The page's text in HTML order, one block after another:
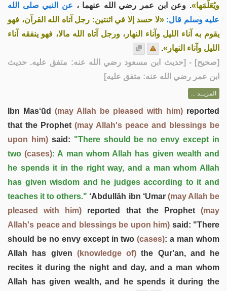
ويُعَلِّمَها». وعن ابن عمر رضي الله عنهما ، عن النبي صلى الله
عليه وسلم قال: «لا حسد إلا في اثنتين: رجل آتاه الله القرآن، فهو
يقوم به آناء الليل وآناء النهار، ورجل آتاه الله مالا، فهو ينفقه آناء
الليل وآناء النهار».
[صحيح] - [حديث ابن مسعود رضي الله عنه: متفق عليه. حديث
ابن عمر رضي الله عنه: متفق عليه]
المزيــد ...
Ibn Mas‘ūd (may Allah be pleased with him) reported
that the Prophet (may Allah's peace and blessings be
upon him)said: "There should be no envy except in
two(cases): A man whom Allah has given wealth and
he spends it in the right way, and a man whom Allah
has given wisdom and he judges according to it and
teaches it to others." ‘Abdullāh ibn ‘Umar (may Allah be
pleased with him) reported that the Prophet(may
Allah's peace and blessings be upon him) said: "There
should be no envy except in two(cases): a man whom
Allah has given (knowledge of) the Qur'an, and he
recites it during the night and day, and a man whom
Allah has given wealth, and he spends it during the